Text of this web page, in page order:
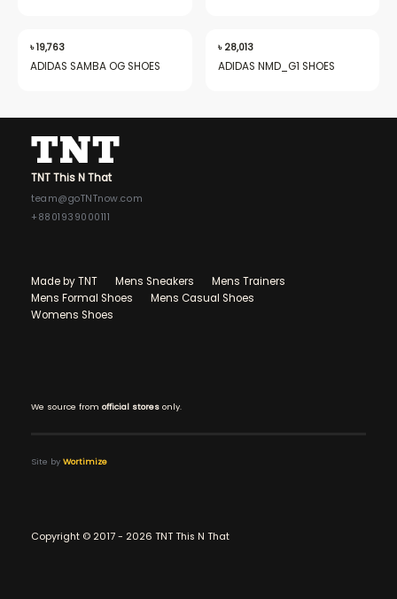
৳19,763
ADIDAS SAMBA OG SHOES
৳ 28,013
ADIDAS NMD_G1 SHOES
TNT This N That
team@goTNTnow.com
+8801939000111
Made by TNT Mens Sneakers
Mens Trainers
Mens Formal Shoes
Mens Casual Shoes
Womens Shoes
We source from official stores only.
Site by Wortimize
Copyright © 2017 - 2026 TNT This N That